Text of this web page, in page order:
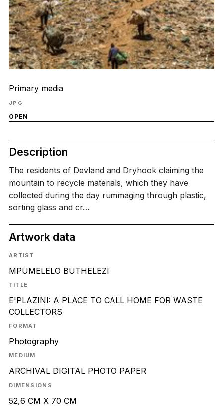
Primary media
JPG
OPEN
Description
The residents of Devland and Dryhook claiming the
mountain to recycle materials, which they have
collected during the day rummaging through plastic,
sorting glass and cr…
Artwork data
ARTIST
MPUMELELO BUTHELEZI
TITLE
E'PLAZINI: A PLACE TO CALL HOME FOR WASTE
COLLECTORS
FORMAT
Photography
MEDIUM
ARCHIVAL DIGITAL PHOTO PAPER
DIMENSIONS
52,6 CM X 70 CM